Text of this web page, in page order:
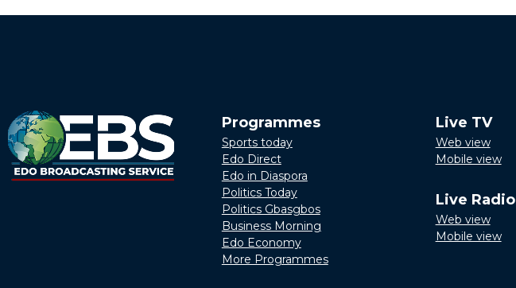
Programmes
Sports today
Edo Direct
Edo in Diaspora
Politics Today
Politics Gbasgbos
Business Morning
Edo Economy
More Programmes
Live TV
Web view
Mobile view
Live Radio
Web view
Mobile view